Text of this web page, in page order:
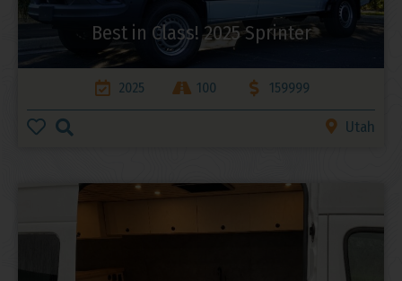
Best in Class! 2025 Sprinter
2025 100 159999
Utah